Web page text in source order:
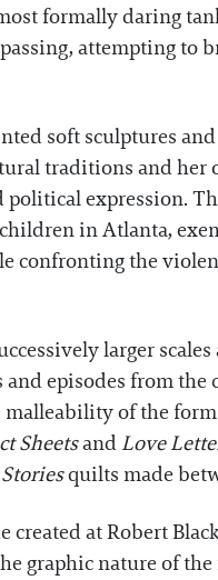
formally daring
attempting to
soft sculptures and
traditions and her
expression.
in Atlanta,
confronting the
larger
episodes from
of the form
Sheetsand Love
quilts made
at Robert
graphic nature of